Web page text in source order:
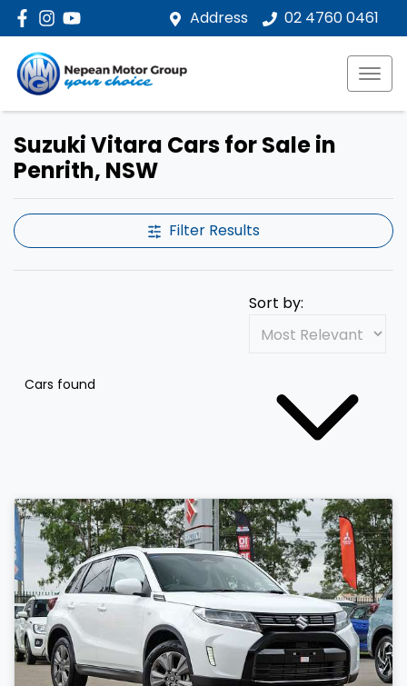
Address 02 4760 0461
Suzuki Vitara Cars for Sale in
Penrith, NSW
Filter Results
Cars found
Sort by: